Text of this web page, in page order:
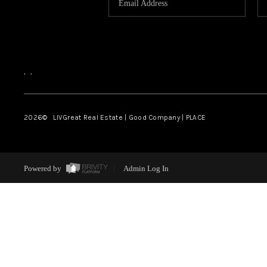
, ,
2026© LIVGreat Real Estate | Good Company | PLACE
Powered by Admin Log In